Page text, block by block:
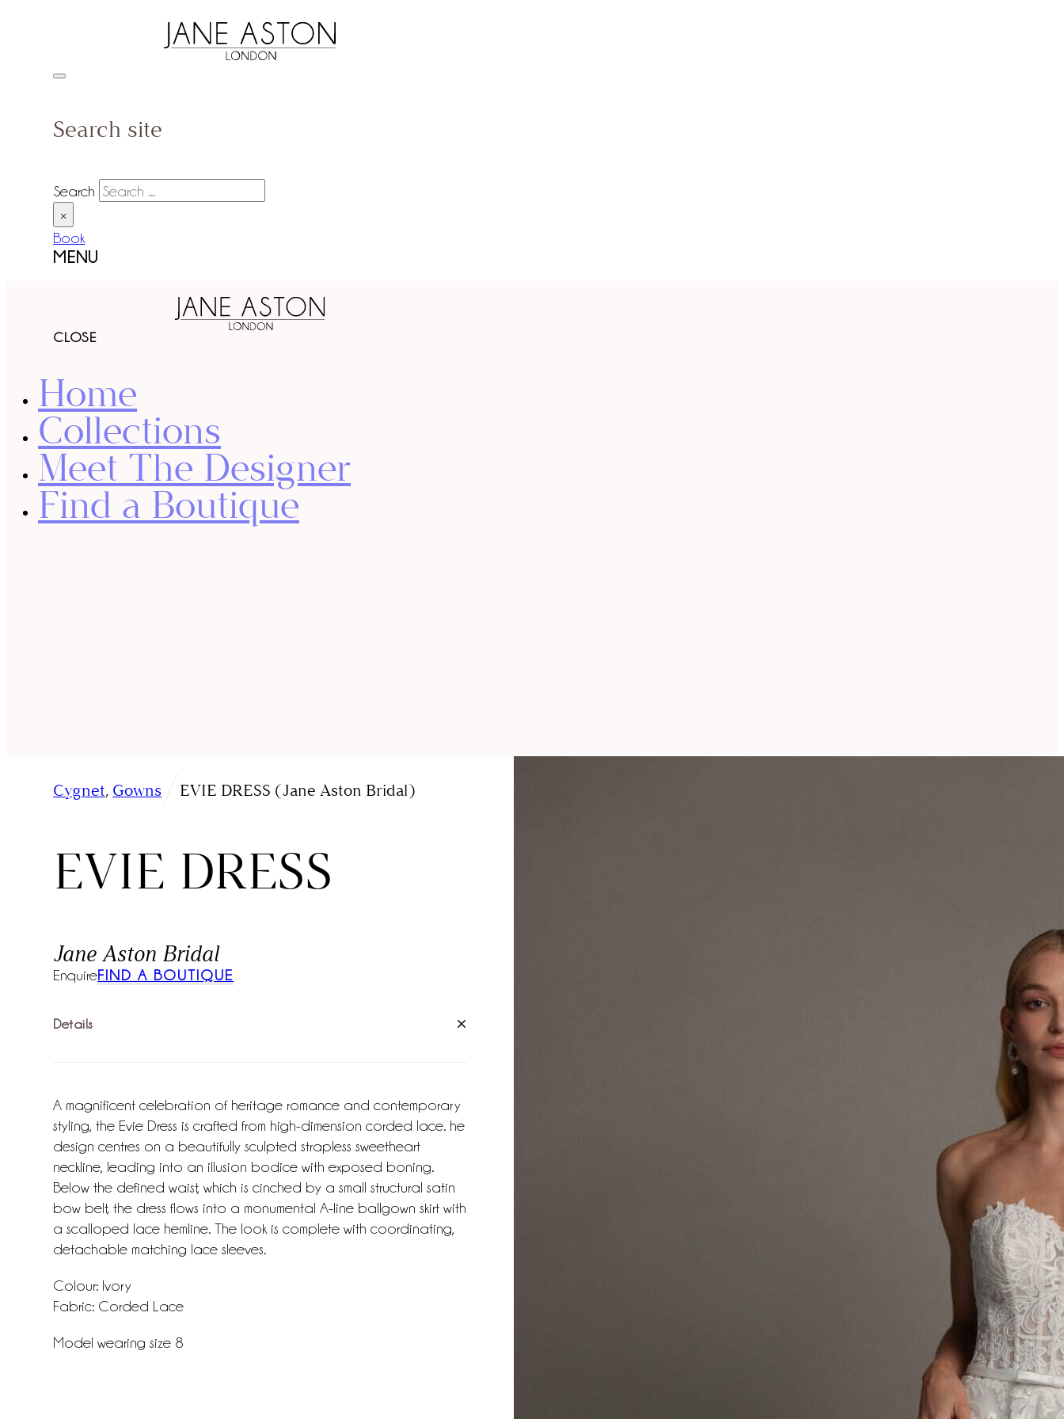
Search site
Search
×
Book
MENU
CLOSE
Home
Collections
Meet The Designer
Find a Boutique
Cygnet, Gowns EVIE DRESS (Jane Aston Bridal)
EVIE DRESS
Jane Aston Bridal
EnquireFIND A BOUTIQUE
Details
A magnificent celebration of heritage romance and contemporary
styling, the Evie Dress is crafted from high-dimension corded lace. he
design centres on a beautifully sculpted strapless sweetheart
neckline, leading into an illusion bodice with exposed boning.
Below the defined waist, which is cinched by a small structural satin
bow belt, the dress flows into a monumental A-line ballgown skirt with
a scalloped lace hemline. The look is complete with coordinating,
detachable matching lace sleeves.
Colour: Ivory
Fabric: Corded Lace
Model wearing size 8